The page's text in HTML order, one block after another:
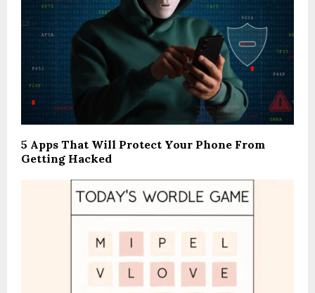
5 Apps That Will Protect Your Phone From
Getting Hacked